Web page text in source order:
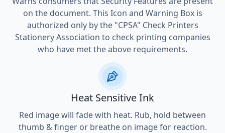
on the document. This Icon and Warning Box is
authorized only by the "CPSA" Check Printers
Stationery Association to check printing companies
who have met the above requirements.
Heat Sensitive Ink
Red image will fade with heat. Rub, hold between
thumb & finger or breathe on image for reaction.